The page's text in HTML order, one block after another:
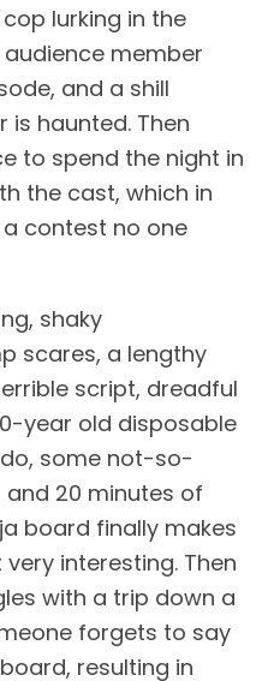
lurking in the
member
and a shill
haunted. Then
to spend the night in
the cast, which in
contest no one
shaky
scares, a lengthy
script, dreadful
year old disposable
some not-so-
20 minutes of
board finally makes
interesting. Then
with a trip down a
forgets to say
resulting in